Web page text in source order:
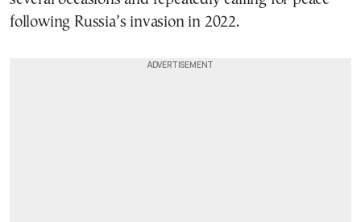
following Russia’s invasion in 2022.